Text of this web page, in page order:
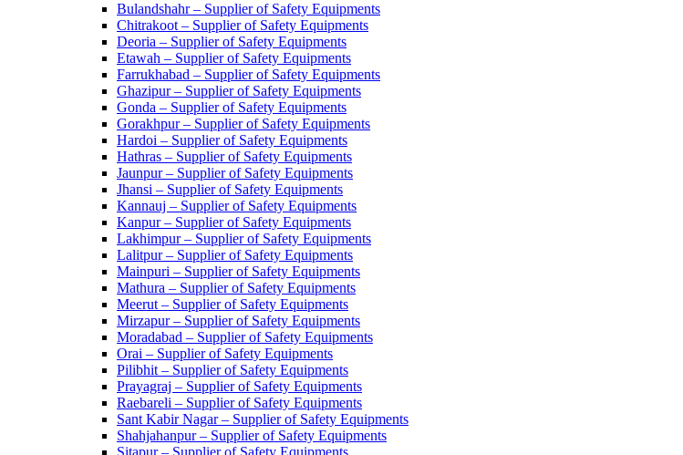
Bulandshahr – Supplier of Safety Equipments
Chitrakoot – Supplier of Safety Equipments
Deoria – Supplier of Safety Equipments
Etawah – Supplier of Safety Equipments
Farrukhabad – Supplier of Safety Equipments
Ghazipur – Supplier of Safety Equipments
Gonda – Supplier of Safety Equipments
Gorakhpur – Supplier of Safety Equipments
Hardoi – Supplier of Safety Equipments
Hathras – Supplier of Safety Equipments
Jaunpur – Supplier of Safety Equipments
Jhansi – Supplier of Safety Equipments
Kannauj – Supplier of Safety Equipments
Kanpur – Supplier of Safety Equipments
Lakhimpur – Supplier of Safety Equipments
Lalitpur – Supplier of Safety Equipments
Mainpuri – Supplier of Safety Equipments
Mathura – Supplier of Safety Equipments
Meerut – Supplier of Safety Equipments
Mirzapur – Supplier of Safety Equipments
Moradabad – Supplier of Safety Equipments
Orai – Supplier of Safety Equipments
Pilibhit – Supplier of Safety Equipments
Prayagraj – Supplier of Safety Equipments
Raebareli – Supplier of Safety Equipments
Sant Kabir Nagar – Supplier of Safety Equipments
Shahjahanpur – Supplier of Safety Equipments
Sitapur – Supplier of Safety Equipments